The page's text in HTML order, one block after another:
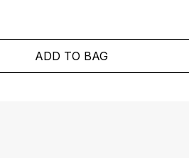
ADD TO BAG